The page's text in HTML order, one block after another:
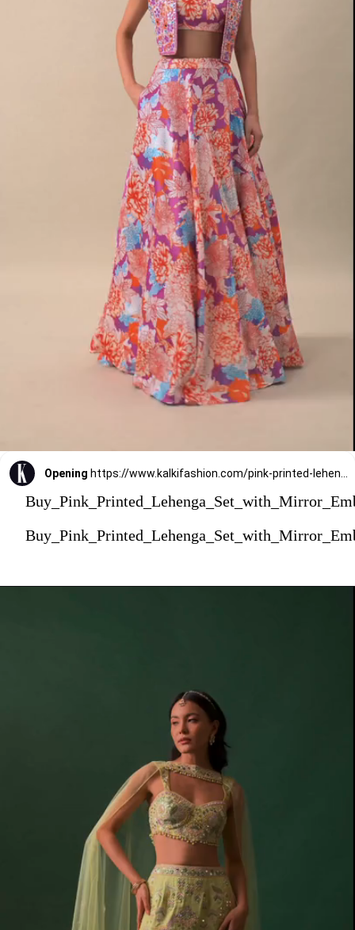
Opening https://www.kalkifashion.com/pink-printed-lehenga-set-with-mirror-embroidered-jacket.html?utm_source=web-stories&utm_medium=organic